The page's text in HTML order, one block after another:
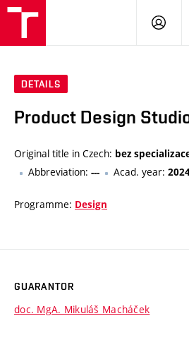
LOG
DETAILS
Product Design
Original title in Czech: bez
Abbreviation: --- Acad. year:
Programme: Design
GUARANTOR
doc. MgA. Mikuláš Macháček